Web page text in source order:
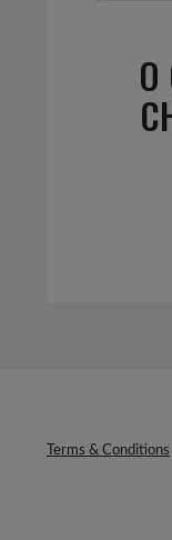
O
Terms & Conditions